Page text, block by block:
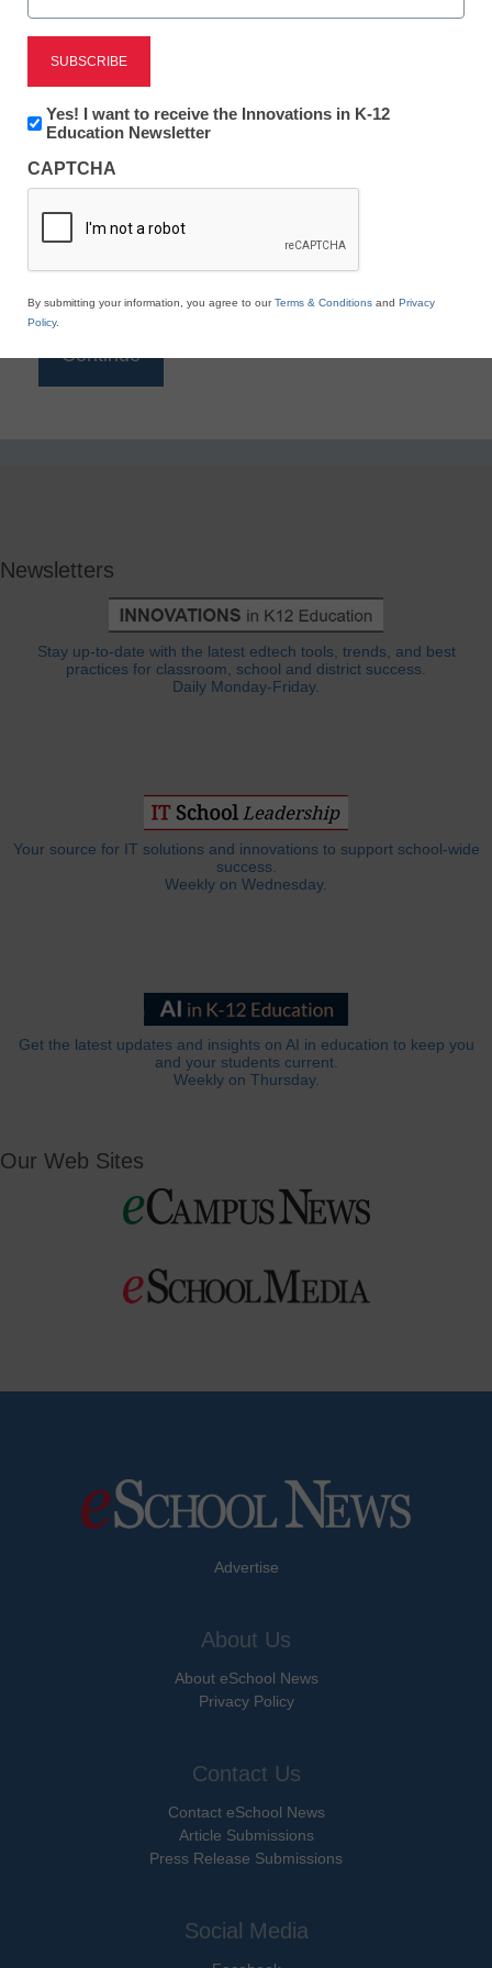
Reading
eSchool News is Free for qualified educators. Sign
to access all our K-12 news and resources.
*
Newsletters
Stay up-to-date with the latest edtech tools, trends, and best
practices for classroom, school and district success.
Daily Monday-Friday.
Your source for IT solutions and innovations to support school-wide
success.
Weekly on Wednesday.
Get the latest updates and insights on AI in education to keep you
and your students current.
Weekly on Thursday.
Our Web Sites
Advertise
About Us
About eSchool News
Privacy Policy
Contact Us
Contact eSchool News
Article Submissions
Press Release Submissions
Social Media
Newsletter:
Innovations
K12
Education
Yes! I want to receive the Innovations in K-12
Education Newsletter
CAPTCHA
By submitting your information, you agree to ourTerms & Conditions and Privacy
Policy.